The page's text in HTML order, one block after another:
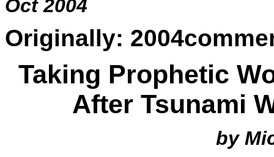
Oct 2004
Originally:
Taking Prophetic
After Tsunami
by